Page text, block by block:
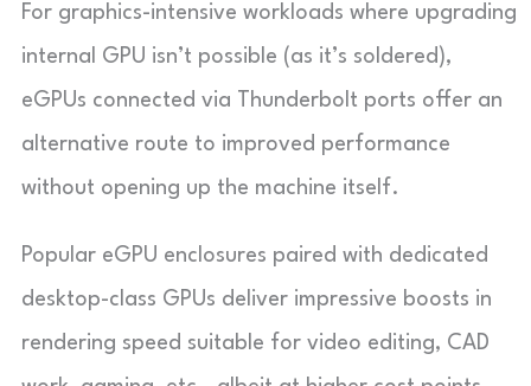
For graphics-intensive workloads where upgrading
internal GPU isn’t possible (as it’s soldered),
eGPUs connected via Thunderbolt ports offer an
alternative route to improved performance
without opening up the machine itself.
Popular eGPU enclosures paired with dedicated
desktop-class GPUs deliver impressive boosts in
rendering speed suitable for video editing, CAD